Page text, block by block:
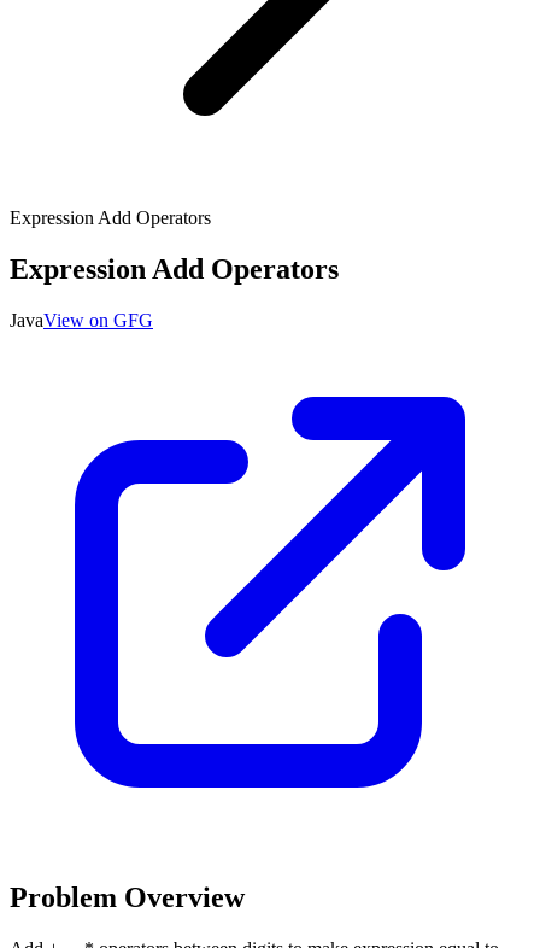
Expression Add Operators
Expression Add Operators
JavaView on GFG
Problem Overview